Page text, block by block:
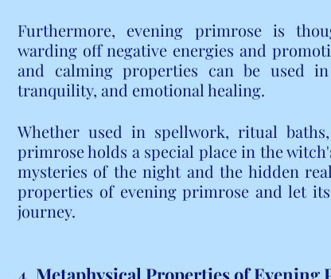
Furthermore, evening primrose is
warding off negative energies and
and calming properties can be used
tranquility, and emotional healing.
Whether used in spellwork, ritual
primrose holds a special place in the
mysteries of the night and the hidden
properties of evening primrose and let
journey.
4. Metaphysical Properties of Evening